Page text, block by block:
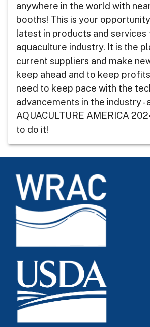
anywhere in the world with
booths! This is your
latest in products and services
aquaculture industry. It is the
current suppliers and make
keep ahead and to keep
need to keep pace with the
advancements in the industry -
AQUACULTURE AMERICA
to do it!